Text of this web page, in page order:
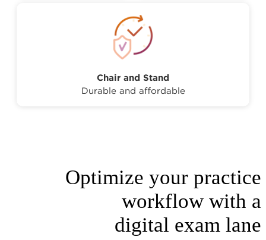
Chair and Stand
Durable and affordable
Optimize your practice
workflow with a
digital exam lane